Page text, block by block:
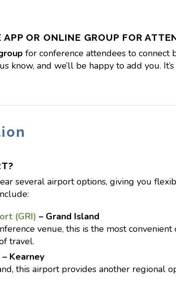
OR ONLINE GROUP FOR
for conference attendees to connect
know, and we’ll be happy to add you.
several airport options, giving you
(GRI) – Grand Island
venue, this is the most
travel.
– Kearney
this airport provides another regional